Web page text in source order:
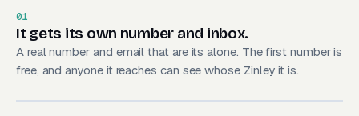
01
It gets its own number and inbox.
A real number and email that are its alone. The first number is
free, and anyone it reaches can see whose Zinley it is.